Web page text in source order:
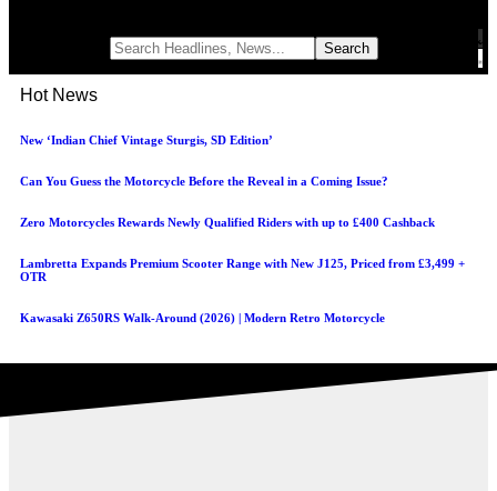
Hot News
New ‘Indian Chief Vintage Sturgis, SD Edition’
Can You Guess the Motorcycle Before the Reveal in a Coming Issue?
Zero Motorcycles Rewards Newly Qualified Riders with up to £400 Cashback
Lambretta Expands Premium Scooter Range with New J125, Priced from £3,499 +
OTR
Kawasaki Z650RS Walk-Around (2026) | Modern Retro Motorcycle